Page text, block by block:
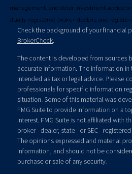
management, and other investment advice
dually registered broker-dealers and
Check the background of your financial
BrokerCheck.
The content is developed from sources
accurate information. The information in
intended as tax or legal advice. Please
professionals for specific information
situation. Some of this material was
FMG Suite to provide information on a
interest. FMG Suite is not affiliated with
broker - dealer, state - or SEC -
The opinions expressed and material
information, and should not be
purchase or sale of any security.